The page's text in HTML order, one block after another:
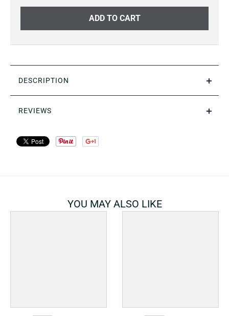
ADD TO CART
DESCRIPTION
REVIEWS
YOU MAY ALSO LIKE